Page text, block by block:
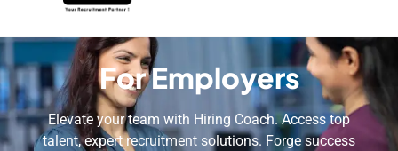
For Employers
Elevate your team with Hiring Coach. Access top
talent, expert recruitment solutions. Forge success